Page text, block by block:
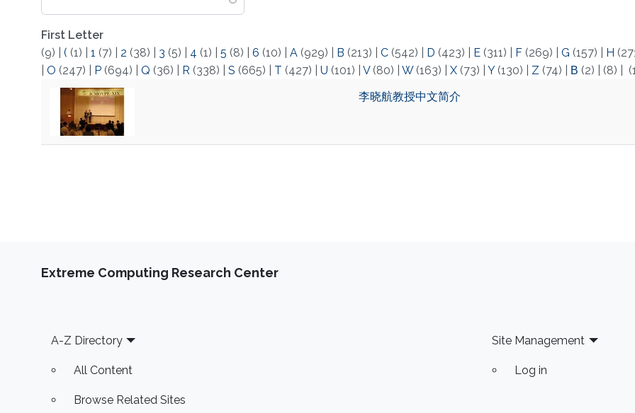
First Letter
(9)
( (1) 1 (7) 2 (38) 3 (5) 4 (1) 5 (8) 6 (10) A(929) B (213) C(542) D (423) E(311) F(269) G (157) H
O (247) P(694) Q (36) R (338) S (665) T (427) U (101) V(80) W(163) X(73) Y(130) Z (74) Β (2) (8)
李晓航教授中文简介
Extreme Computing Research Center
Footer
A-Z Directory
All Content
Browse Related Sites
Site Management
Log in